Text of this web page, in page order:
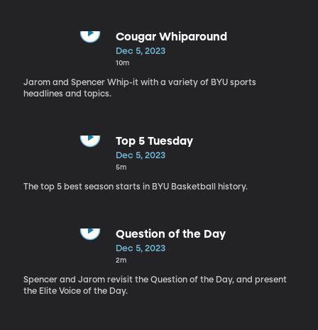
Cougar Whiparound
Dec 5, 2023
10m
Jarom and Spencer Whip-it with a variety of BYU sports
headlines and topics.
Top 5 Tuesday
Dec 5, 2023
5m
The top 5 best season starts in BYU Basketball history.
Question of the Day
Dec 5, 2023
2m
Spencer and Jarom revisit the Question of the Day, and present
the Elite Voice of the Day.